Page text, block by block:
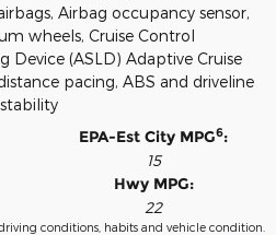
Airbag occupancy sensor,
wheels, Cruise Control
Device (ASLD) Adaptive Cruise
pacing, ABS and driveline
EPA-Est City MPG6:
15
Hwy MPG:
22
conditions, habits and vehicle condition.